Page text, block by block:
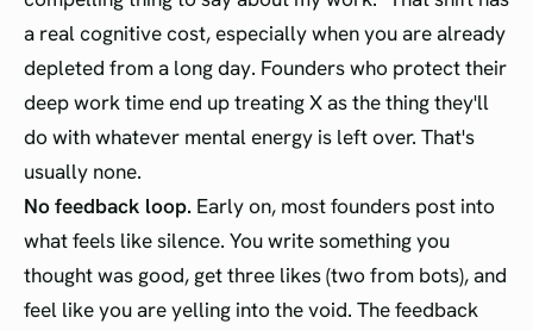
a real cognitive cost, especially when you are already
depleted from a long day. Founders who protect their
deep work time end up treating X as the thing they'll
do with whatever mental energy is left over. That's
usually none.
No feedback loop. Early on, most founders post into
what feels like silence. You write something you
thought was good, get three likes (two from bots), and
feel like you are yelling into the void. The feedback